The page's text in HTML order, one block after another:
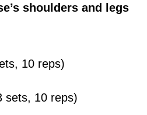
shoulders and legs
10 reps)
sets, 10 reps)